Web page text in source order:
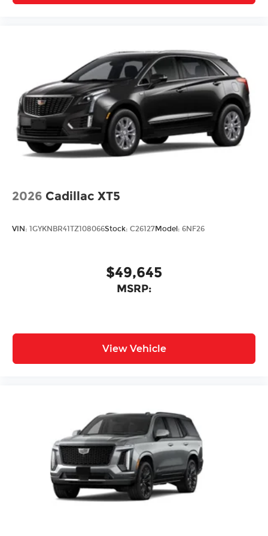
2026 Cadillac XT5
VIN: 1GYKNBR41TZ108066Stock: C26127Model: 6NF26
$49,645
MSRP:
View Vehicle